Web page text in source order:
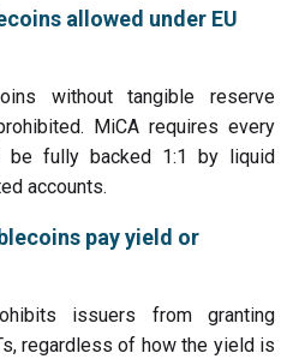
allowed under EU
without tangible reserve
MiCA requires every
be fully backed 1:1 by liquid
accounts.
pay yield or
issuers from granting
regardless of how the yield is